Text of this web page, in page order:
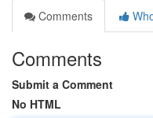
Comments
Comments
Submit a Comment
No HTML